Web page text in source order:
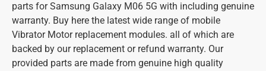
parts for Samsung Galaxy M06 5G with including genuine
warranty. Buy here the latest wide range of mobile
Vibrator Motor replacement modules. all of which are
backed by our replacement or refund warranty. Our
provided parts are made from genuine high quality